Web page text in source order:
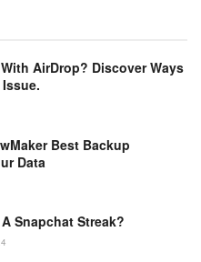
AirDrop? Discover Ways
Best Backup
Data
Snapchat Streak?